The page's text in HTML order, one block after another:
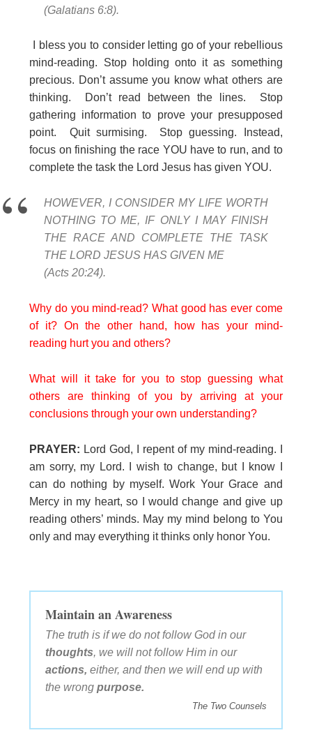
(Galatians 6:8).
I bless you to consider letting go of your rebellious
mind-reading. Stop holding onto it as something
precious. Don’t assume you know what others are
thinking. Don’t read between the lines. Stop
gathering information to prove your presupposed
point. Quit surmising. Stop guessing. Instead,
focus on finishing the race YOU have to run, and to
complete the task the Lord Jesus has given YOU.
HOWEVER, I CONSIDER MY LIFE WORTH
NOTHING TO ME, IF ONLY I MAY FINISH
THE RACE AND COMPLETE THE TASK
THE LORD JESUS HAS GIVEN ME
(Acts 20:24).
Why do you mind-read? What good has ever come
of it? On the other hand, how has your mind-
reading hurt you and others?
What will it take for you to stop guessing what
others are thinking of you by arriving at your
conclusions through your own understanding?
PRAYER: Lord God, I repent of my mind-reading. I
am sorry, my Lord. I wish to change, but I know I
can do nothing by myself. Work Your Grace and
Mercy in my heart, so I would change and give up
reading others’ minds. May my mind belong to You
only and may everything it thinks only honor You.
Maintain an Awareness
The truth is if we do not follow God in our
thoughts, we will not follow Him in our
actions, either, and then we will end up with
the wrong purpose.
The Two Counsels